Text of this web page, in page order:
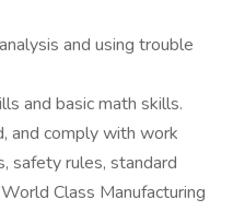
and using trouble
and basic math skills.
and comply with work
safety rules, standard
Class Manufacturing